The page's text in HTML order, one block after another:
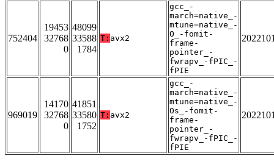
752404
19453
32768
0
48099
33588
1784
T: avx2
gcc_-
march=native_-
mtune=native_-
O_-fomit-
frame-
pointer_-
fwrapv_-fPIC_-
fPIE
969019
14170
32768
0
41851
33580
1752
T: avx2
gcc_-
march=native_-
mtune=native_-
Os_-fomit-
frame-
pointer_-
fwrapv_-fPIC_-
fPIE